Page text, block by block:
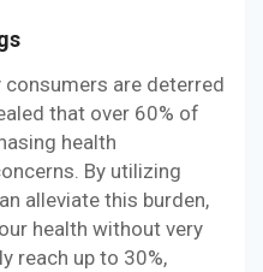
are deterred
that over 60% of
health
By utilizing
alleviate this burden,
health without very
reach up to 30%,